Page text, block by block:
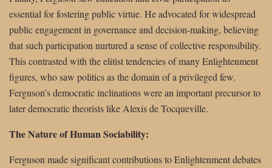
essential for fostering public virtue. He advocated for widespread
public engagement in governance and decision-making, believing
that such participation nurtured a sense of collective responsibility.
This contrasted with the elitist tendencies of many Enlightenment
figures, who saw politics as the domain of a privileged few.
Ferguson’s democratic inclinations were an important precursor to
later democratic theorists like Alexis de Tocqueville.
The Nature of Human Sociability:
Ferguson made significant contributions to Enlightenment debates